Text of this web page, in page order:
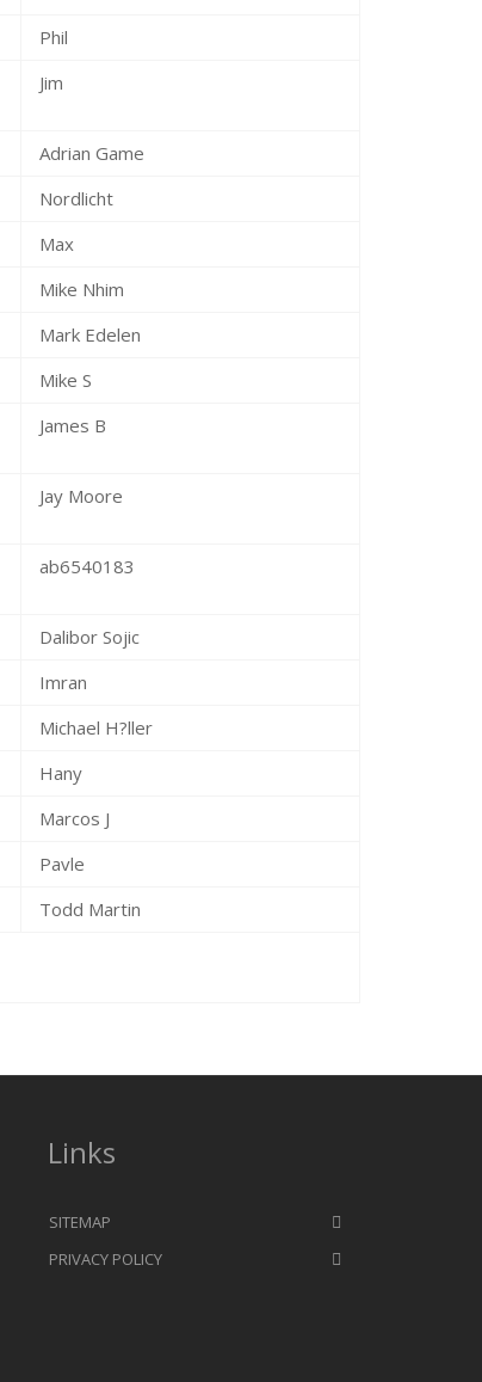
Phil
Jim
Adrian Game
Nordlicht
Max
Mike Nhim
Mark Edelen
Mike S
James B
Jay Moore
ab6540183
Dalibor Sojic
Imran
Michael H?ller
Hany
Marcos J
Pavle
Todd Martin
Links
SITEMAP
PRIVACY POLICY